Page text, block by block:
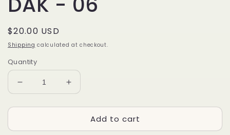
Regular
price
$20.00 USD
Shipping calculated at checkout.
Quantity
Decrease
quantity
for
-
Increase
quantity
for
-
Add to cart